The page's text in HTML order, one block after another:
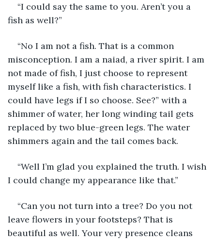
“I could say the same to you. Aren’t you a
fish as well?”
“No I am not a fish. That is a common
misconception. I am a naiad, a river spirit. I am
not made of fish, I just choose to represent
myself like a fish, with fish characteristics. I
could have legs if I so choose. See?” with a
shimmer of water, her long winding tail gets
replaced by two blue-green legs. The water
shimmers again and the tail comes back.
“Well I’m glad you explained the truth. I wish
I could change my appearance like that.”
“Can you not turn into a tree? Do you not
leave flowers in your footsteps? That is
beautiful as well. Your very presence cleans